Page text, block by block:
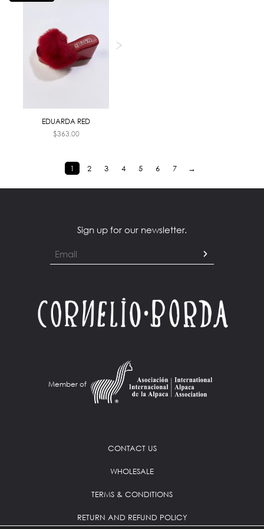
EDUARDA RED
$363.00
1 2 3 4 5 6 7 →
Sign up for our newsletter.
Member of
CONTACT US
WHOLESALE
TERMS & CONDITIONS
RETURN AND REFUND POLICY